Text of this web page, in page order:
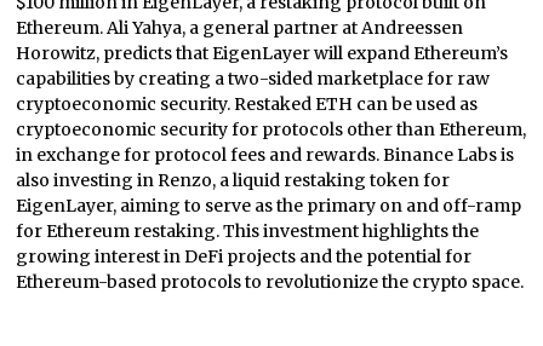
Ethereum. Ali Yahya, a general partner at Andreessen
Horowitz, predicts that EigenLayer will expand Ethereum’s
capabilities by creating a two-sided marketplace for raw
cryptoeconomic security. Restaked ETH can be used as
cryptoeconomic security for protocols other than Ethereum,
in exchange for protocol fees and rewards. Binance Labs is
also investing in Renzo, a liquid restaking token for
EigenLayer, aiming to serve as the primary on and off-ramp
for Ethereum restaking. This investment highlights the
growing interest in DeFi projects and the potential for
Ethereum-based protocols to revolutionize the crypto space.